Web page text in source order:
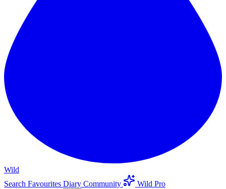
Wild
Search Favourites Diary Community
Wild Pro